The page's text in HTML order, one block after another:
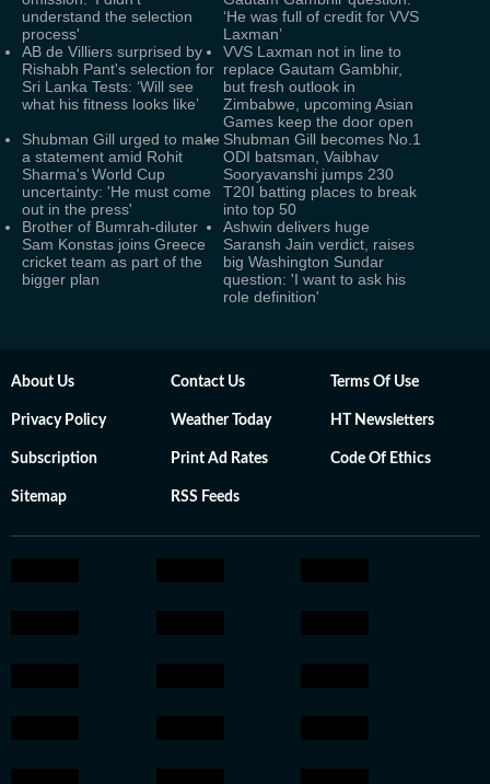
understand the selection
process'
‘He was full of credit for VVS
Laxman’
AB de Villiers surprised by
Rishabh Pant's selection for
Sri Lanka Tests: ‘Will see
what his fitness looks like’
VVS Laxman not in line to
replace Gautam Gambhir,
but fresh outlook in
Zimbabwe, upcoming Asian
Games keep the door open
Shubman Gill urged to make
a statement amid Rohit
Sharma's World Cup
uncertainty: 'He must come
out in the press'
Shubman Gill becomes No.1
ODI batsman, Vaibhav
Sooryavanshi jumps 230
T20I batting places to break
into top 50
Brother of Bumrah-diluter
Sam Konstas joins Greece
cricket team as part of the
bigger plan
Ashwin delivers huge
Saransh Jain verdict, raises
big Washington Sundar
question: 'I want to ask his
role definition'
About Us Contact Us Terms Of Use
Privacy Policy Weather Today HT Newsletters
Subscription Print Ad Rates Code Of Ethics
Sitemap RSS Feeds